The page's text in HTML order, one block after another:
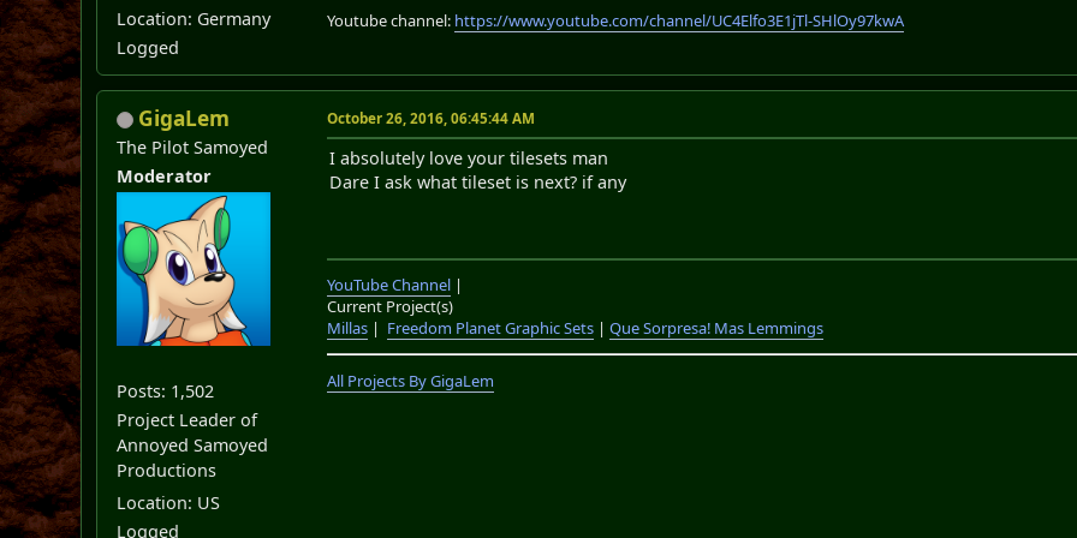
Location: Germany
Logged
Youtube channel: https://www.youtube.com/channel/UC4Elfo3E1jTl-SHlOy97kwA
GigaLem
The Pilot Samoyed
Moderator
Posts: 1,502
Project Leader of
Annoyed Samoyed
Productions
Location: US
Logged
October 26, 2016, 06:45:44 AM
I absolutely love your tilesets man
Dare I ask what tileset is next? if any
YouTube Channel |
Current Project(s)
Millas | Freedom Planet Graphic Sets |Que Sorpresa! Mas Lemmings
All Projects By GigaLem